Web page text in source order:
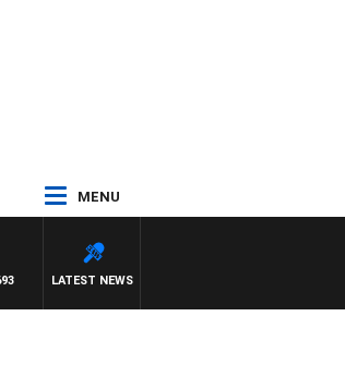
MENU
LATEST NEWS